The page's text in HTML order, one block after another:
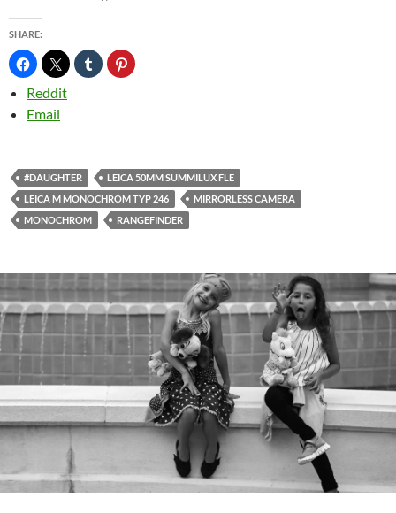
SHARE:
Reddit
Email
#DAUGHTER
LEICA 50MM SUMMILUX FLE
LEICA M MONOCHROM TYP 246
MIRRORLESS CAMERA
MONOCHROM
RANGEFINDER